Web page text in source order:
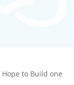
to Build one